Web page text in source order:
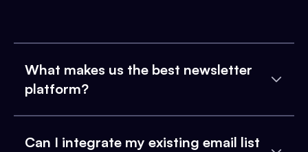
What makes us the best newsletter
platform?
Can I integrate my existing email list